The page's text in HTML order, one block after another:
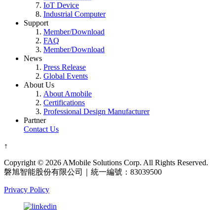
IoT Device
Industrial Computer
Support
Member/Download
FAQ
Member/Download
News
Press Release
Global Events
About Us
About Amobile
Certifications
Professional Design Manufacturer
Partner
Contact Us
↑
Copyright © 2026 AMobile Solutions Corp. All Rights Reserved.
磐旭智能股份有限公司｜統一編號：83039500
Privacy Policy